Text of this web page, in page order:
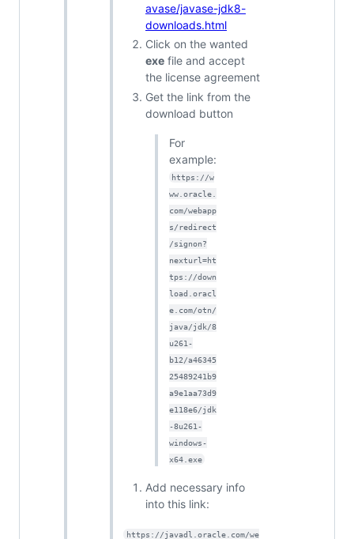
avase/javase-jdk8-
downloads.html
Click on the wanted
exe file and accept
the license agreement
Get the link from the
download button
For
example:
https://w
ww.oracle.
com/webapp
s/redirect
/signon?
nexturl=ht
tps://down
load.oracl
e.com/otn/
java/jdk/8
u261-
b12/a46345
25489241b9
a9e1aa73d9
e118e6/jdk
-8u261-
windows-
x64.exe
Add necessary info
into this link:
https://javadl.oracle.com/we